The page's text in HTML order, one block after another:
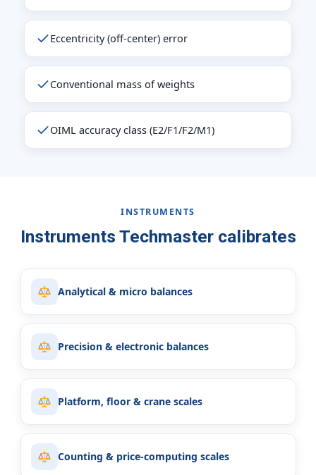
Eccentricity (off-center) error
Conventional mass of weights
OIML accuracy class (E2/F1/F2/M1)
INSTRUMENTS
Instruments Techmaster calibrates
Analytical & micro balances
Precision & electronic balances
Platform, floor & crane scales
Counting & price-computing scales